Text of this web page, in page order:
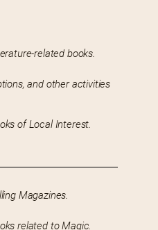
related books.
and other activities
of Local Interest.
Magazines.
related to Magic.